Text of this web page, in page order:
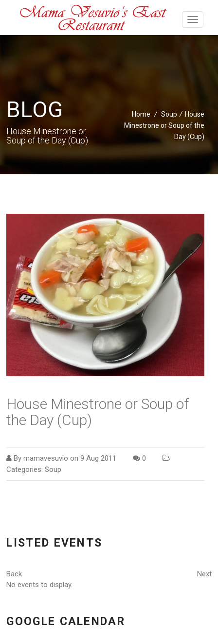
BLOG
House Minestrone or
Soup of the Day (Cup)
Home / Soup / House
Minestrone or Soup of the
Day (Cup)
House Minestrone or Soup of
the Day (Cup)
Bymamavesuvio on9 Aug 2011
0
Categories:Soup
LISTED EVENTS
Back
Next
No events to display.
GOOGLE CALENDAR